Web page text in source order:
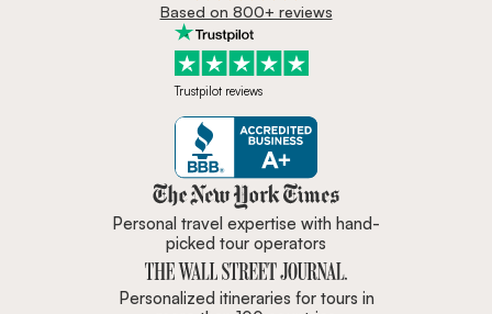
Based on 800+ reviews
Trustpilot reviews
Zicasso is featured in New York
Personal travel expertise with hand-
picked tour operators
Personalized itineraries for tours in